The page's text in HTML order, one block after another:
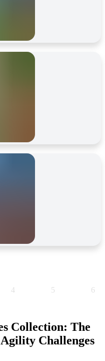
4 5 6
Collection: The
Challenges